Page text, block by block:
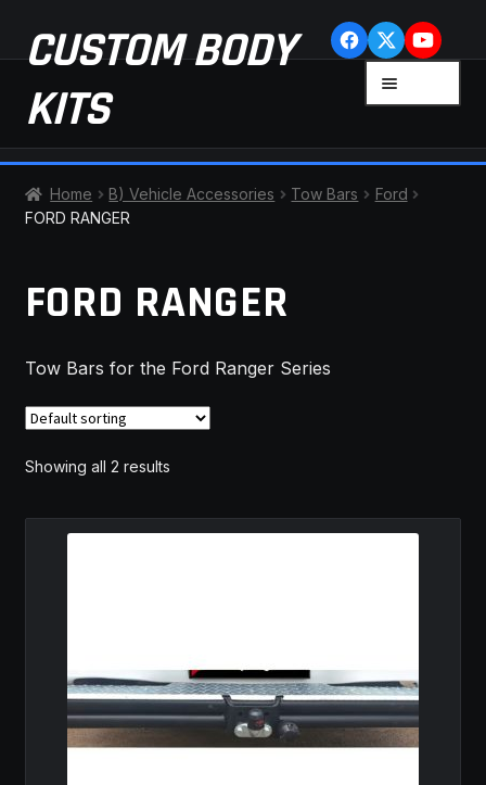
Skip
to
navigation
Skip
to
content
CUSTOM BODY
KITS
CHECKOUT
FAQ
LATEST NEWS
MY ACCOUNT
FITMENT
Home B) Vehicle Accessories Tow Bars
Ford
FORD RANGER
FORD RANGER
Tow Bars for the Ford Ranger Series
Showing all 2 results